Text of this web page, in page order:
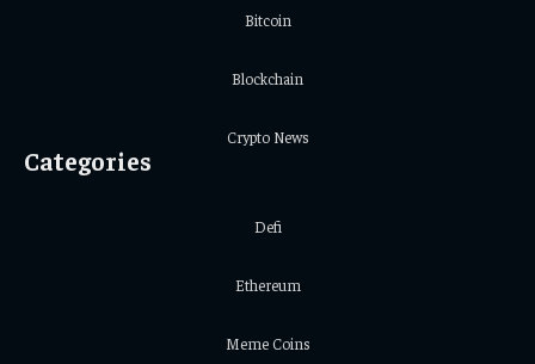
Bitcoin
Blockchain
Crypto News
Categories
Defi
Ethereum
Meme Coins